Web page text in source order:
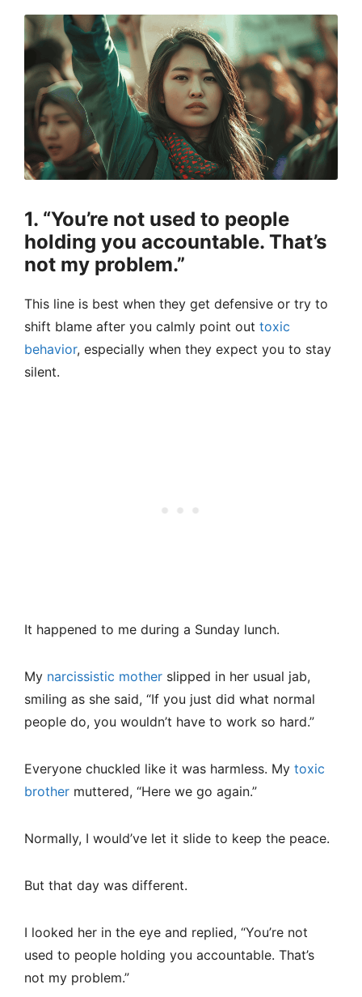
1. “You’re not used to people
holding you accountable. That’s
not my problem.”
This line is best when they get defensive or try to
shift blame after you calmly point out toxic
behavior, especially when they expect you to stay
silent.
It happened to me during a Sunday lunch.
My narcissistic mother slipped in her usual jab,
smiling as she said, “If you just did what normal
people do, you wouldn’t have to work so hard.”
Everyone chuckled like it was harmless. My toxic
brother muttered, “Here we go again.”
Normally, I would’ve let it slide to keep the peace.
But that day was different.
I looked her in the eye and replied, “You’re not
used to people holding you accountable. That’s
not my problem.”